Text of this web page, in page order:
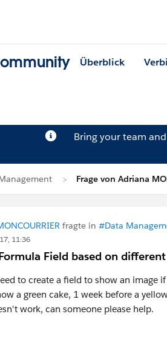
Überblick
Bring your team
Frage von Adriana
fragte in #Data
11:36
Field based on
to create a field to show an image
a green cake, 1 week before a
work, can someone please help.